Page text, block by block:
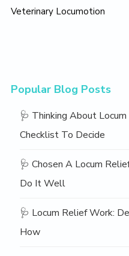
Veterinary Locumotion
Popular Blog Posts
🩺 Thinking About
Checklist To Decide
🩺 Chosen A Locum
Do It Well
🩺 Locum Relief Work:
How